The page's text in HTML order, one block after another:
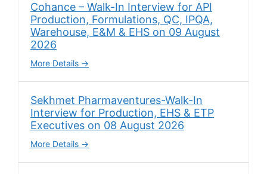
Cohance – Walk-In Interview for API
Production, Formulations, QC, IPQA,
Warehouse, E&M & EHS on 09 August
2026
More Details
Sekhmet Pharmaventures-Walk-In
Interview for Production, EHS & ETP
Executives on 08 August 2026
More Details